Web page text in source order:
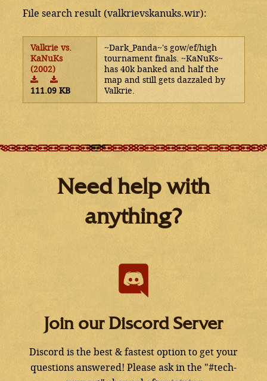
File search result (valkrievskanuks.wir):
Valkrie vs.
KaNuKs
(2002)
111.09 KB
~Dark_Panda~'s gow/ef/high
tournament finals. ~KaNuKs~
has 40k banked and half the
map and still gets dazzaled by
Valkrie.
Need help with
anything?
Join our Discord Server
Discord is the best & fastest option to get your
questions answered! Please ask in the "#tech-